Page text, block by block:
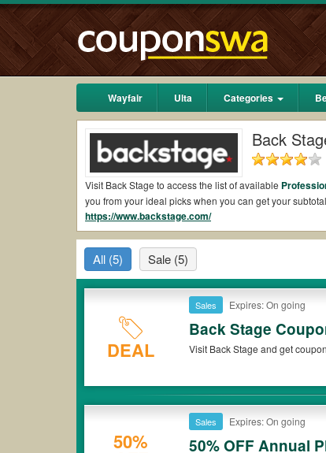
Wayfair Ulta Categories
Back
Visit Back Stage to access the list of available
you from your ideal picks when you can get your
Are there valid Back Stage Coupons on
Yes.Couponswa.comcollects the latest Back Stage
Reddit to add to your orders for the biggest savings.
comes to payment.
Back Stage promo codes?
Yes. There are various choices of “wow” Back Stage
that Back Stage coupons or discounts will be only
https://www.backstage.com/
All (5) Sale (5)
DEAL
Sales Expires: On going
Back Stage
Visit Back Stage and get
50%
Sales Expires: On going
50% OFF Annual